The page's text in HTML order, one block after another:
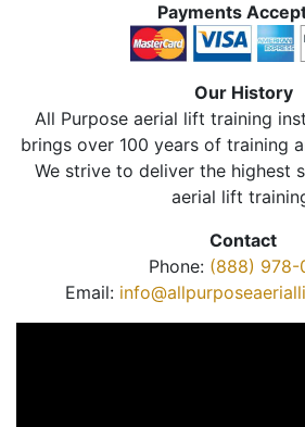
Payments
Our History
All Purpose aerial lift training
brings over 100 years of training
We strive to deliver the highest
aerial lift
Contact
Phone: (888) 978-
Email: